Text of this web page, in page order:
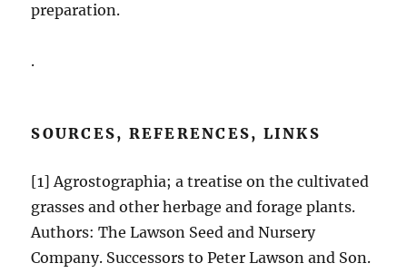
preparation.
.
SOURCES, REFERENCES, LINKS
[1] Agrostographia; a treatise on the cultivated
grasses and other herbage and forage plants.
Authors: The Lawson Seed and Nursery
Company. Successors to Peter Lawson and Son.